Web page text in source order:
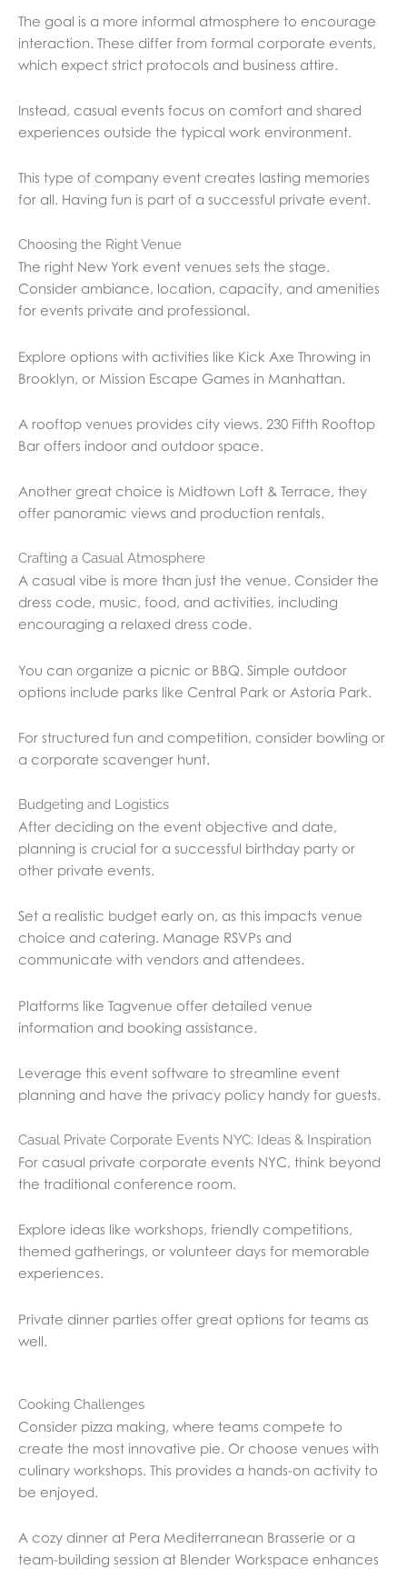
The goal is a more informal atmosphere to encourage
interaction. These differ from formal corporate events,
which expect strict protocols and business attire.
Instead, casual events focus on comfort and shared
experiences outside the typical work environment.
This type of company event creates lasting memories
for all. Having fun is part of a successful private event.
Choosing the Right Venue
The right New York event venues sets the stage.
Consider ambiance, location, capacity, and amenities
for events private and professional.
Explore options with activities like Kick Axe Throwing in
Brooklyn, or Mission Escape Games in Manhattan.
A rooftop venues provides city views. 230 Fifth Rooftop
Bar offers indoor and outdoor space.
Another great choice is Midtown Loft & Terrace, they
offer panoramic views and production rentals.
Crafting a Casual Atmosphere
A casual vibe is more than just the venue. Consider the
dress code, music, food, and activities, including
encouraging a relaxed dress code.
You can organize a picnic or BBQ. Simple outdoor
options include parks like Central Park or Astoria Park.
For structured fun and competition, consider bowling or
a corporate scavenger hunt.
Budgeting and Logistics
After deciding on the event objective and date,
planning is crucial for a successful birthday party or
other private events.
Set a realistic budget early on, as this impacts venue
choice and catering. Manage RSVPs and
communicate with vendors and attendees.
Platforms like Tagvenue offer detailed venue
information and booking assistance.
Leverage this event software to streamline event
planning and have the privacy policy handy for guests.
Casual Private Corporate Events NYC: Ideas & Inspiration
For casual private corporate events NYC, think beyond
the traditional conference room.
Explore ideas like workshops, friendly competitions,
themed gatherings, or volunteer days for memorable
experiences.
Private dinner parties offer great options for teams as
well.
Cooking Challenges
Consider pizza making, where teams compete to
create the most innovative pie. Or choose venues with
culinary workshops. This provides a hands-on activity to
be enjoyed.
A cozy dinner at Pera Mediterranean Brasserie or a
team-building session at Blender Workspace enhances